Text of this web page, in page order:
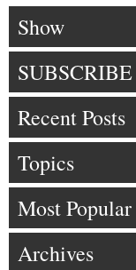
Show
Recent Posts
Topics
Most Popular
Archives